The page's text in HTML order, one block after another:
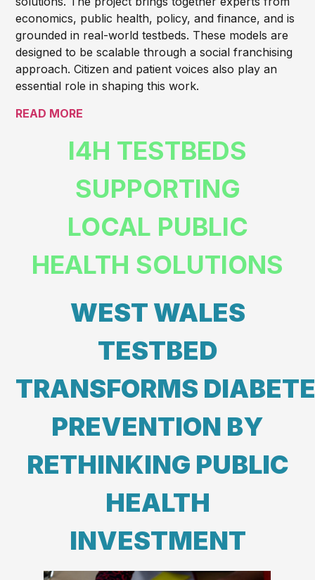
economics, public health, policy, and finance, and is
grounded in real-world testbeds. These models are
designed to be scalable through a social franchising
approach. Citizen and patient voices also play an
essential role in shaping this work.
READ MORE
I4H TESTBEDS
SUPPORTING
LOCAL PUBLIC
HEALTH SOLUTIONS
WEST WALES
TESTBED
TRANSFORMS
PREVENTION BY
RETHINKING PUBLIC
HEALTH
INVESTMENT